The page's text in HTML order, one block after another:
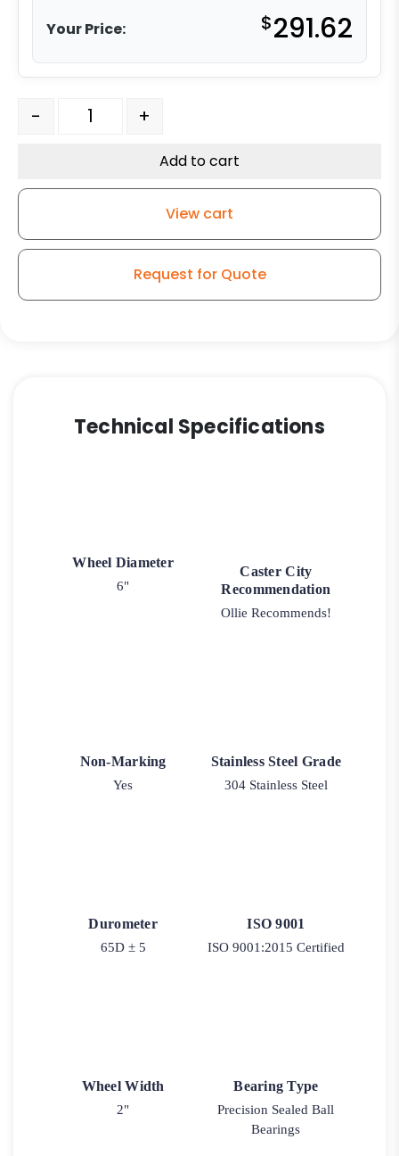
Your Price: $291.62
6" x 2" Reinforced Gray Solid Polyurethane - Stainless
- +
Add to cart
View cart
Request for Quote
Technical Specifications
Wheel Diameter
6"
Caster City
Recommendation
Ollie Recommends!
Non-Marking
Yes
Stainless Steel Grade
304 Stainless Steel
Durometer
65D ± 5
ISO 9001
ISO 9001:2015 Certified
Wheel Width
2"
Bearing Type
Precision Sealed Ball
Bearings